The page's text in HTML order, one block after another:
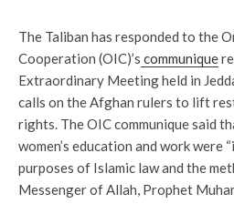
The Taliban has responded to the
Cooperation (OIC)’s communique
Extraordinary Meeting held in
calls on the Afghan rulers to lift
rights. The OIC communique said
women’s education and work were
purposes of Islamic law and the
Messenger of Allah, Prophet